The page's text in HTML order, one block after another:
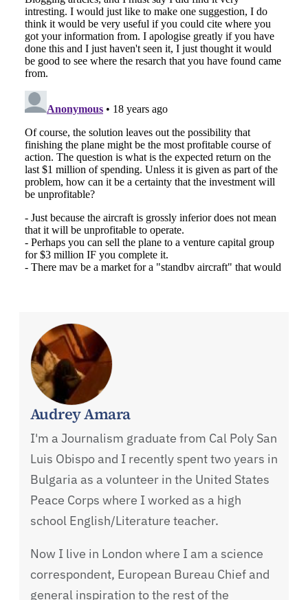
Audrey Amara
I'm a Journalism graduate from Cal Poly San
Luis Obispo and I recently spent two years in
Bulgaria as a volunteer in the United States
Peace Corps where I worked as a high
school English/Literature teacher.
Now I live in London where I am a science
correspondent, European Bureau Chief and
general inspiration to the rest of the